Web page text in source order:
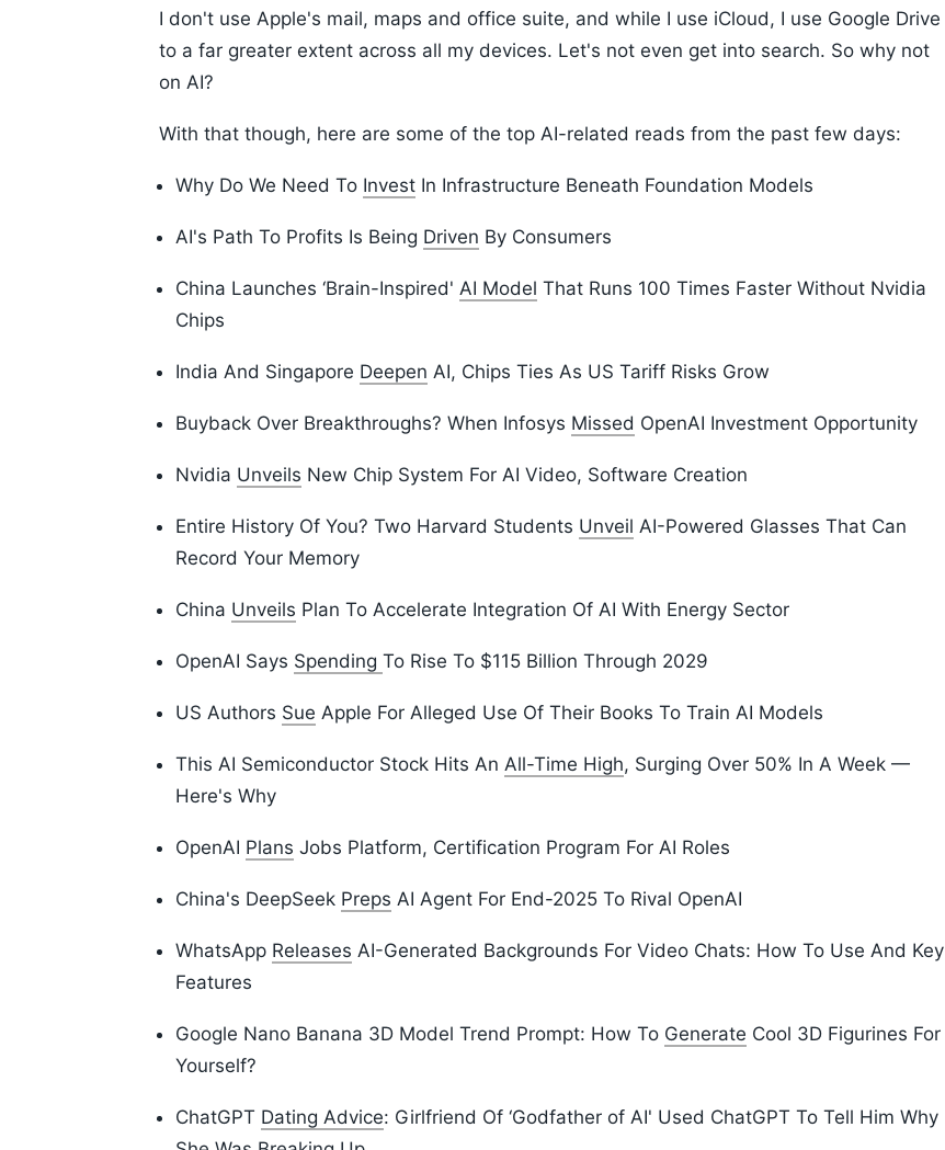
I don't use Apple's mail, maps and office suite, and while I use iCloud, I use Google Drive
to a far greater extent across all my devices. Let's not even get into search. So why not
on AI?
With that though, here are some of the top AI-related reads from the past few days:
Why Do We Need To Invest In Infrastructure Beneath Foundation Models
AI's Path To Profits Is Being Driven By Consumers
China Launches ‘Brain-Inspired' AI Model That Runs 100 Times Faster Without Nvidia
Chips
India And Singapore Deepen AI, Chips Ties As US Tariff Risks Grow
Buyback Over Breakthroughs? When Infosys Missed OpenAI Investment Opportunity
Nvidia Unveils New Chip System For AI Video, Software Creation
Entire History Of You? Two Harvard Students Unveil AI-Powered Glasses That Can
Record Your Memory
China Unveils Plan To Accelerate Integration Of AI With Energy Sector
OpenAI Says Spending To Rise To $115 Billion Through 2029
US Authors Sue Apple For Alleged Use Of Their Books To Train AI Models
This AI Semiconductor Stock Hits An All-Time High, Surging Over 50% In A Week —
Here's Why
OpenAI Plans Jobs Platform, Certification Program For AI Roles
China's DeepSeek Preps AI Agent For End-2025 To Rival OpenAI
WhatsApp Releases AI-Generated Backgrounds For Video Chats: How To Use And Key
Features
Google Nano Banana 3D Model Trend Prompt: How To Generate Cool 3D Figurines For
Yourself?
ChatGPT Dating Advice: Girlfriend Of ‘Godfather of AI' Used ChatGPT To Tell Him Why